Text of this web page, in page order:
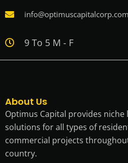
info@optimuscapitalcorp.com
9 To 5 M - F
About Us
Optimus Capital provides niche
solutions for all types of
commercial projects
country.